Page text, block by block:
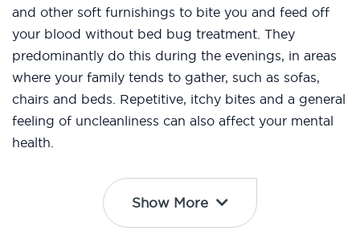
and other soft furnishings to bite you and feed off
your blood without bed bug treatment. They
predominantly do this during the evenings, in areas
where your family tends to gather, such as sofas,
chairs and beds. Repetitive, itchy bites and a general
feeling of uncleanliness can also affect your mental
health.
Show More